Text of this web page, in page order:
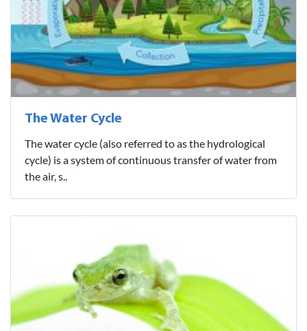
The Water Cycle
The water cycle (also referred to as the hydrological
cycle) is a system of continuous transfer of water from
the air, s..